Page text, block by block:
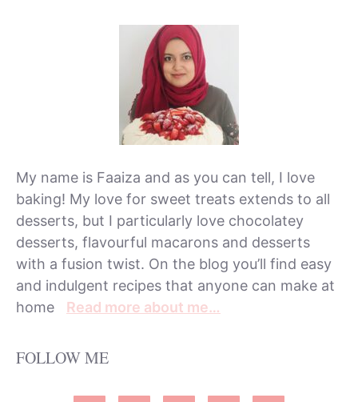
My name is Faaiza and as you can tell, I love
baking! My love for sweet treats extends to all
desserts, but I particularly love chocolatey
desserts, flavourful macarons and desserts
with a fusion twist. On the blog you’ll find easy
and indulgent recipes that anyone can make at
home Read more about me…
FOLLOW ME